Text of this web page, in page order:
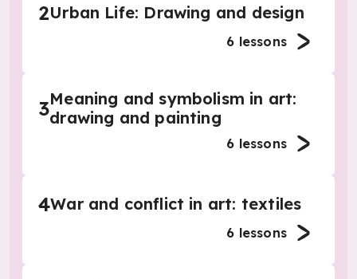
2Urban Life: Drawing and design
6 lessons
3Meaning and symbolism in art:
drawing and painting
6 lessons
4War and conflict in art: textiles
6 lessons